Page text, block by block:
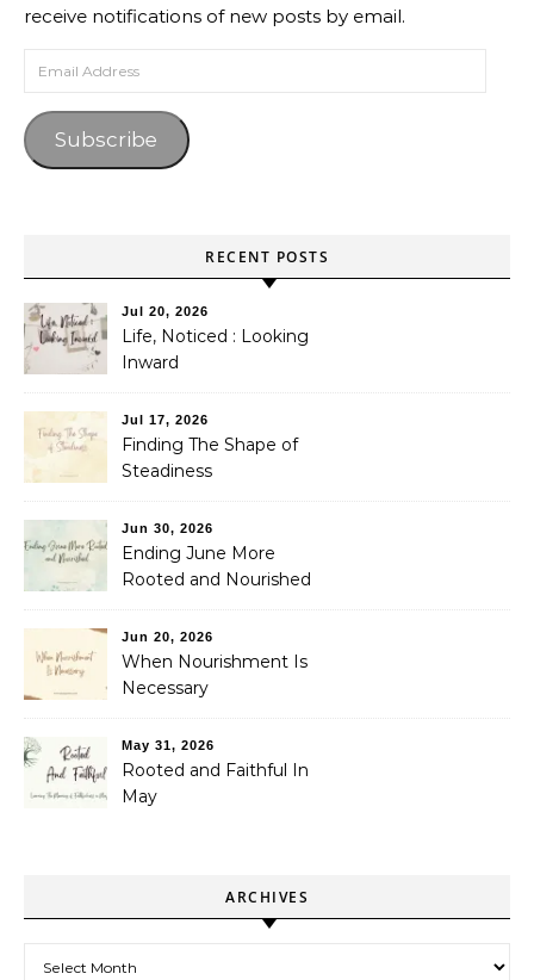
receive notifications of new posts by email.
Subscribe
RECENT POSTS
Jul 20, 2026
Life, Noticed : Looking
Inward
Jul 17, 2026
Finding The Shape of
Steadiness
Jun 30, 2026
Ending June More
Rooted and Nourished
Jun 20, 2026
When Nourishment Is
Necessary
May 31, 2026
Rooted and Faithful In
May
ARCHIVES